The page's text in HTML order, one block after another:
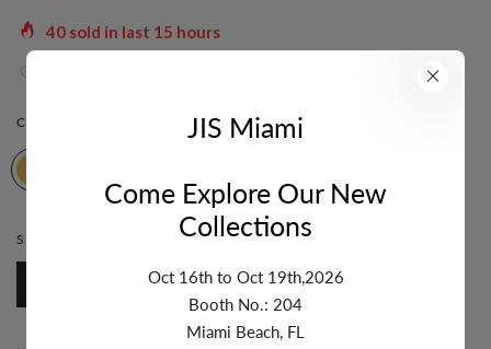
40 sold in last 15 hours
COLOR:
STONE: MOTHER OF PEARL
JIS Miami
Come Explore Our New
Collections
Oct 16th to Oct 19th,2026
Booth No.: 204
Miami Beach, FL